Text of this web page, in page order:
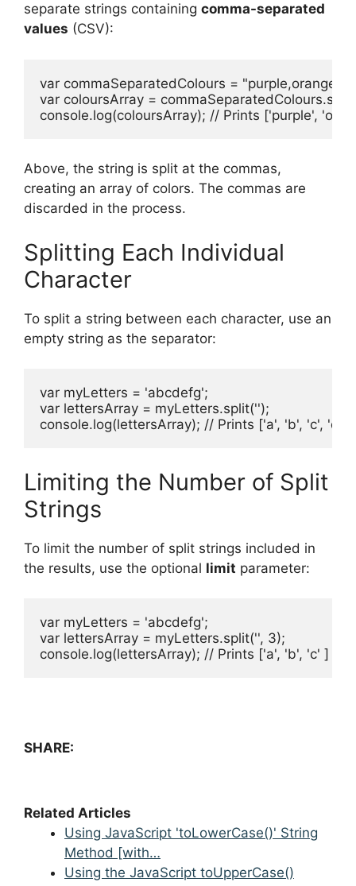
separate strings containing comma-separated
values (CSV):
var commaSeparatedColours =
var coloursArray =
console.log(coloursArray); // Prints ['purple',
Above, the string is split at the commas,
creating an array of colors. The commas are
discarded in the process.
Splitting Each Individual
Character
To split a string between each character, use an
empty string as the separator:
var myLetters = 'abcdefg';
var lettersArray = myLetters.split('');
console.log(lettersArray); // Prints ['a', 'b', 'c', 'd',
Limiting the Number of Split
Strings
To limit the number of split strings included in
the results, use the optional limit parameter:
var myLetters = 'abcdefg';
var lettersArray = myLetters.split('', 3);
console.log(lettersArray); // Prints ['a', 'b', 'c' ]
SHARE:
Related Articles
Using JavaScript 'toLowerCase()' String
Method [with…
Using the JavaScript toUpperCase()